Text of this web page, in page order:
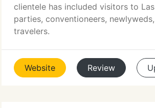
clientele has included visitors to
parties, conventioneers,
travelers.
Website Review